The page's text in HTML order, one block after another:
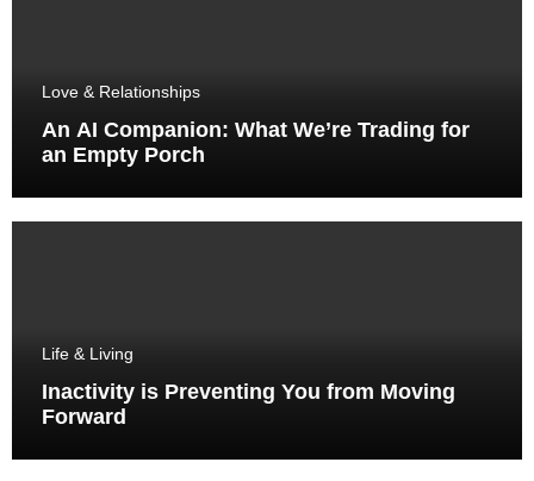
Love & Relationships
An AI Companion: What We’re Trading for
an Empty Porch
Life & Living
Inactivity is Preventing You from Moving
Forward